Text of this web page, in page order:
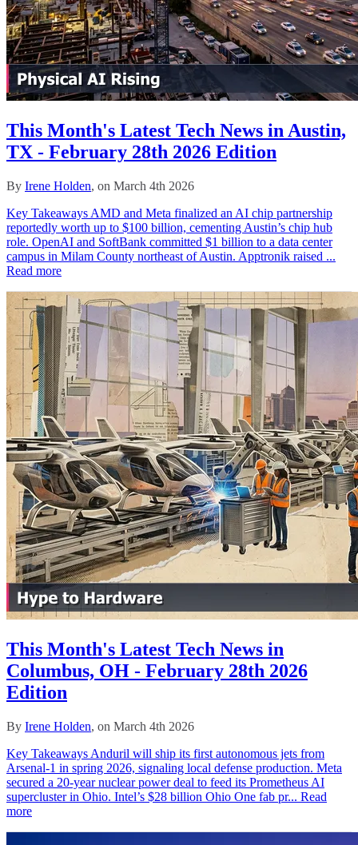
This Month's Latest Tech News in Austin,
TX - February 28th 2026 Edition
By Irene Holden, on March 4th 2026
Key Takeaways AMD and Meta finalized an AI chip partnership
reportedly worth up to $100 billion, cementing Austin’s chip hub
role. OpenAI and SoftBank committed $1 billion to a data center
campus in Milam County northeast of Austin. Apptronik raised ...
Read more
This Month's Latest Tech News in
Columbus, OH - February 28th 2026
Edition
By Irene Holden, on March 4th 2026
Key Takeaways Anduril will ship its first autonomous jets from
Arsenal-1 in spring 2026, signaling local defense production. Meta
secured a 20-year nuclear power deal to feed its Prometheus AI
supercluster in Ohio. Intel’s $28 billion Ohio One fab pr... Read
more